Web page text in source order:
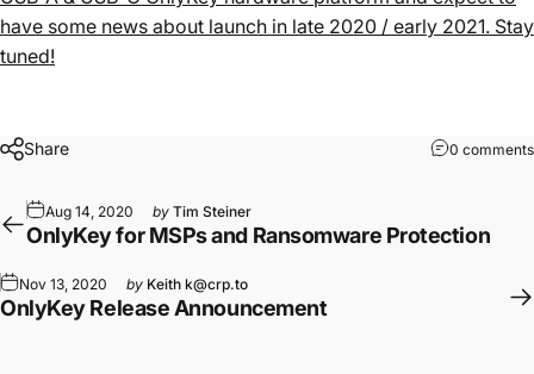
have some news about launch in late 2020 / early 2021. Stay
tuned!
Share 0 comments
Aug 14, 2020 by Tim Steiner
OnlyKey for MSPs and Ransomware Protection
Nov 13, 2020 by Keith k@crp.to
OnlyKey Release Announcement